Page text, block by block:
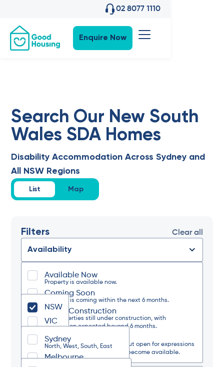
02 8077 1110
Enquire Now
Search Our New South
Wales SDA Homes
Disability Accommodation Across Sydney and
All NSW Regions
List Map
Filters Clear all
Availability
Available Now
Property is available now.
Coming Soon
Property is coming within the next 6 months.
Under Construction
For properties still under construction, with
completion expected beyond 6 months.
Waitlist Only
The property is currently full but open for expressions
of interest should a vacancy become available.
State
NSW
VIC
Region
Sydney
North, West, South, East
Melbourne
Design Category